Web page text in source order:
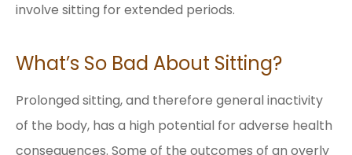
involve sitting for extended periods.
What’s So Bad About Sitting?
Prolonged sitting, and therefore general inactivity
of the body, has a high potential for adverse health
consequences. Some of the outcomes of an overly